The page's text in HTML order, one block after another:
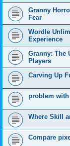
Granny
Fear
Wordle
Experience
Granny: The
Players
Carving Up
problem
Where Skill
Compare